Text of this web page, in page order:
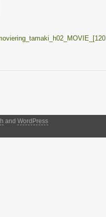
and WordPress